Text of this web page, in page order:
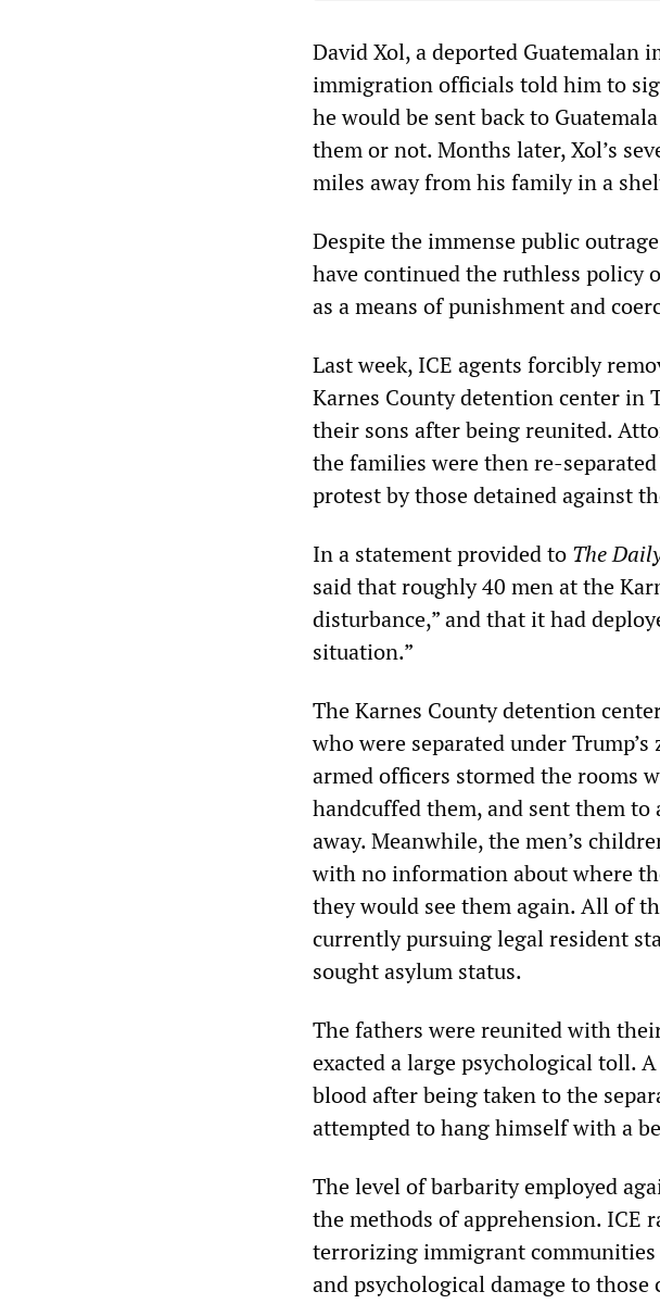
David Xol, a deported Guatemalan
immigration officials told him to
he would be sent back to
them or not. Months later, Xol’s
miles away from his family in a
Despite the immense public
have continued the ruthless policy
as a means of punishment and
Last week, ICE agents forcibly
Karnes County detention center in
their sons after being reunited.
the families were then re-
protest by those detained against
In a statement provided to The
said that roughly 40 men at the
disturbance,” and that it had
situation.”
The Karnes County detention
who were separated under
armed officers stormed the rooms
handcuffed them, and sent them
away. Meanwhile, the men’s
with no information about where
they would see them again. All of
currently pursuing legal resident
sought asylum status.
The fathers were reunited with
exacted a large psychological toll.
blood after being taken to the
attempted to hang himself with a
The level of barbarity employed
the methods of apprehension. ICE
terrorizing immigrant
and psychological damage to